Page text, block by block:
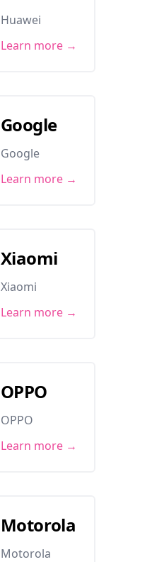
Huawei
Learn more →
Google
Google
Learn more →
Xiaomi
Xiaomi
Learn more →
OPPO
OPPO
Learn more →
Motorola
Motorola